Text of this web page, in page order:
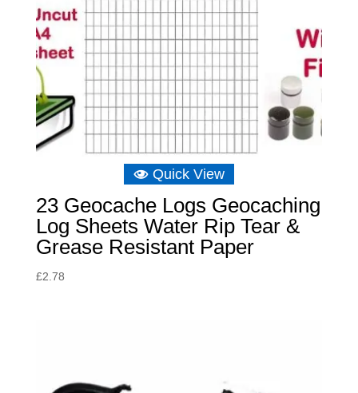
Quick View
23 Geocache Logs Geocaching
Log Sheets Water Rip Tear &
Grease Resistant Paper
£2.78